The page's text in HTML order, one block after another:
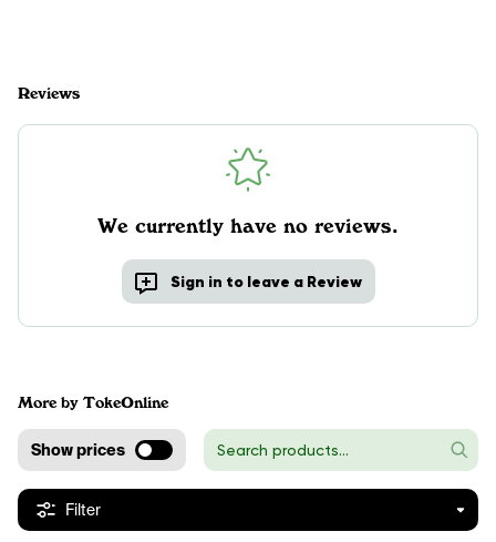
Reviews
We currently have no reviews.
Sign in to leave a Review
More by TokeOnline
Show prices
Filter